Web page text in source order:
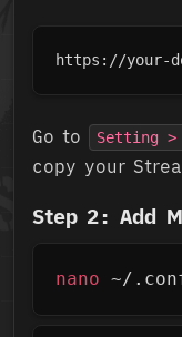
https://your-
Go to Setting >
copy your
Step 2: Add
nano ~/